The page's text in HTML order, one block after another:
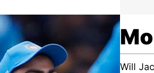
Will